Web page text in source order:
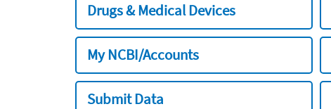
Drugs & Medical Devices
My NCBI/Accounts
Submit Data